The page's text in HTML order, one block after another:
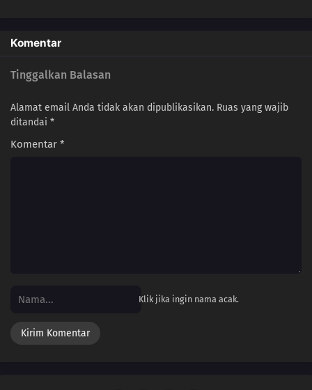
Komentar
Tinggalkan Balasan
Alamat email Anda tidak akan dipublikasikan. Ruas yang wajib
ditandai *
Komentar *
Klik jika ingin nama acak.